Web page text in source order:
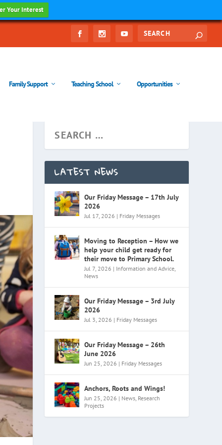
Your Interest
Family Support Teaching School Opportunities
LATEST NEWS
Our Friday Message – 17th July
2026
Jul 17, 2026 | Friday Messages
Moving to Reception – How we
help your child get ready for
their move to Primary School.
Jul 7, 2026 | Information and Advice
News
Our Friday Message – 3rd July
2026
Jul 3, 2026 | Friday Messages
Our Friday Message – 26th
June 2026
Jun 25, 2026 | Friday Messages
Anchors, Roots and Wings!
Jun 25, 2026 | News Research
Projects